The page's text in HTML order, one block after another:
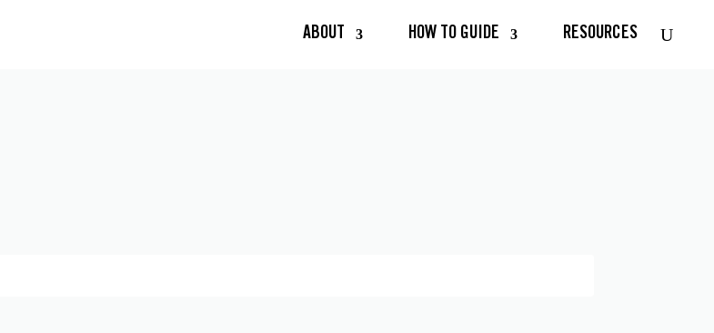
ABOUT HOW TO GUIDE RESOURCES